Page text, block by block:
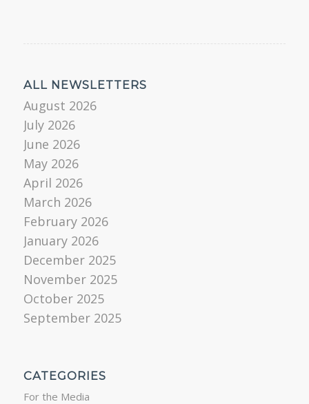
ALL NEWSLETTERS
August 2026
July 2026
June 2026
May 2026
April 2026
March 2026
February 2026
January 2026
December 2025
November 2025
October 2025
September 2025
CATEGORIES
For the Media